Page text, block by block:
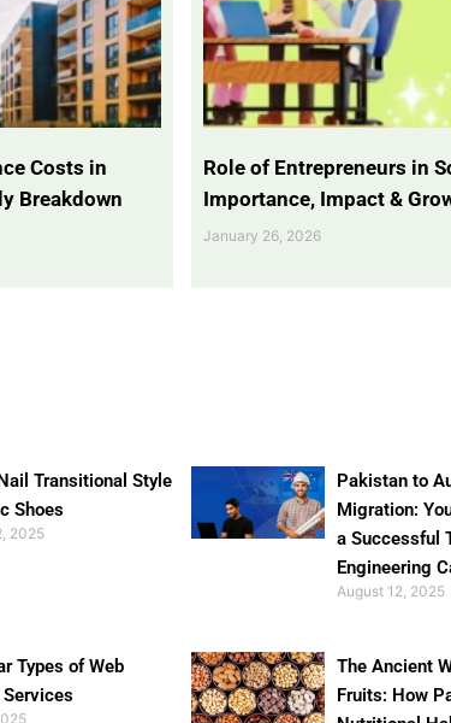
Costs in
Breakdown
Role of Entrepreneurs in
Importance, Impact &
January 26, 2026
Transitional Style
Shoes
2025
Pakistan to
Migration:
a Successful
Engineering
August 12, 2025
Types of Web
The Ancient
Fruits: How